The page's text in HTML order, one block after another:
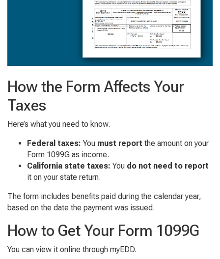
How the Form Affects Your
Taxes
Here’s what you need to know.
Federal taxes: You must report the amount on your
Form 1099G as income.
California state taxes: You do not need to report
it on your state return.
The form includes benefits paid during the calendar year,
based on the date the payment was issued.
How to Get Your Form 1099G
You can view it online through myEDD.